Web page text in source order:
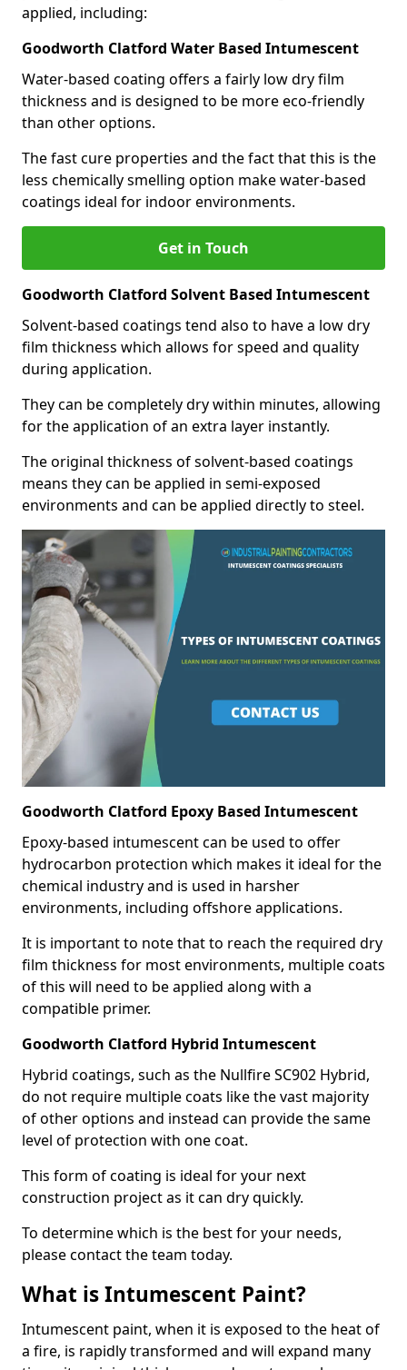
applied, including:
Goodworth Clatford Water Based Intumescent
Water-based coating offers a fairly low dry film
thickness and is designed to be more eco-friendly
than other options.
The fast cure properties and the fact that this is the
less chemically smelling option make water-based
coatings ideal for indoor environments.
Get in Touch
Goodworth Clatford Solvent Based Intumescent
Solvent-based coatings tend also to have a low dry
film thickness which allows for speed and quality
during application.
They can be completely dry within minutes, allowing
for the application of an extra layer instantly.
The original thickness of solvent-based coatings
means they can be applied in semi-exposed
environments and can be applied directly to steel.
Goodworth Clatford Epoxy Based Intumescent
Epoxy-based intumescent can be used to offer
hydrocarbon protection which makes it ideal for the
chemical industry and is used in harsher
environments, including offshore applications.
It is important to note that to reach the required dry
film thickness for most environments, multiple coats
of this will need to be applied along with a
compatible primer.
Goodworth Clatford Hybrid Intumescent
Hybrid coatings, such as the Nullfire SC902 Hybrid,
do not require multiple coats like the vast majority
of other options and instead can provide the same
level of protection with one coat.
This form of coating is ideal for your next
construction project as it can dry quickly.
To determine which is the best for your needs,
please contact the team today.
What is Intumescent Paint?
Intumescent paint, when it is exposed to the heat of
a fire, is rapidly transformed and will expand many